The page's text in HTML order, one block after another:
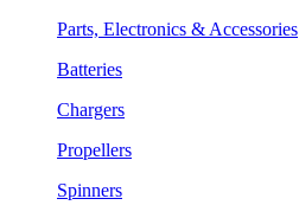
Parts, Electronics & Accessories
Batteries
Chargers
Propellers
Spinners